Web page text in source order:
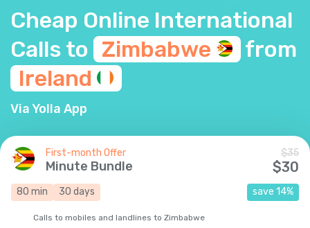
Cheap Online International
Calls to Zimbabwe
from
Ireland
Via Yolla App
First-month Offer
Minute Bundle
$35
$30
80 min 30 days save 14%
Calls to mobiles and landlines to Zimbabwe